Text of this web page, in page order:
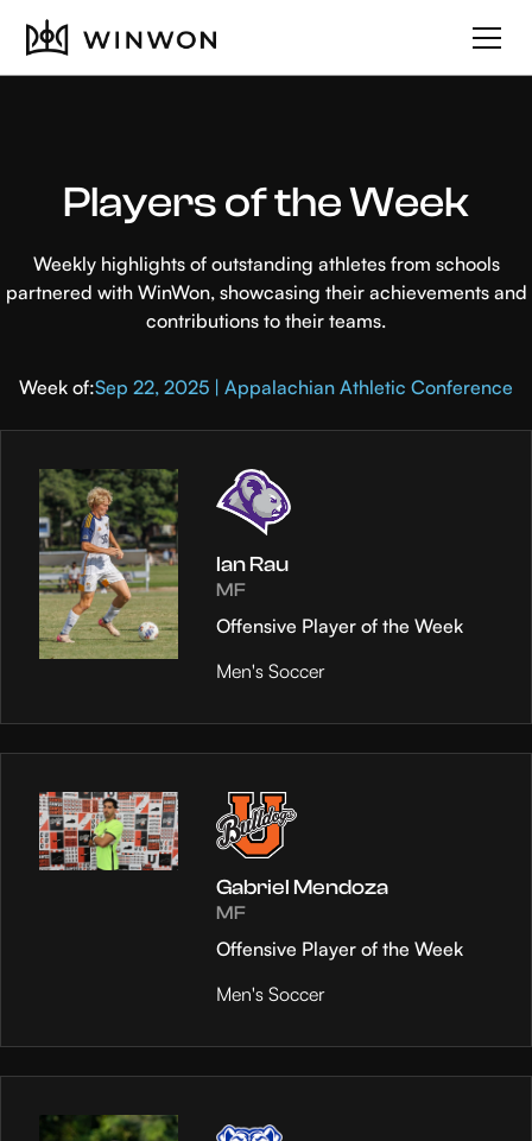
Players of the Week
Weekly highlights of outstanding athletes from schools
partnered with WinWon, showcasing their achievements and
contributions to their teams.
Week of:Sep 22, 2025 | Appalachian Athletic Conference
Ian Rau
MF
Offensive Player of the Week
Men's Soccer
Gabriel Mendoza
MF
Offensive Player of the Week
Men's Soccer